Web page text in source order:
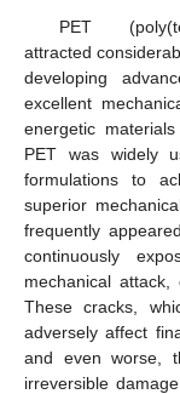
PET
attracted
developing
excellent
energetic
PET was widely
formulations to
superior
frequently
continuously
mechanical
These cracks,
adversely affect
and even worse,
irreversible